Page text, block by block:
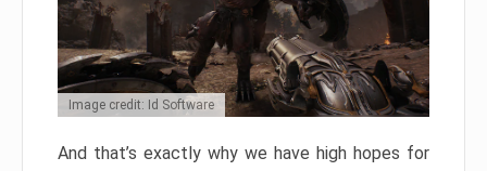
Image credit: Id Software
And that’s exactly why we have high hopes for